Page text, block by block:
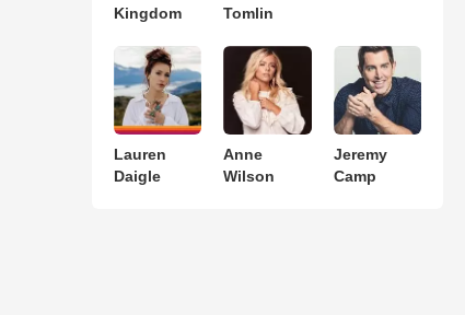
Kingdom
Tomlin
Lauren
Daigle
Anne
Wilson
Jeremy
Camp